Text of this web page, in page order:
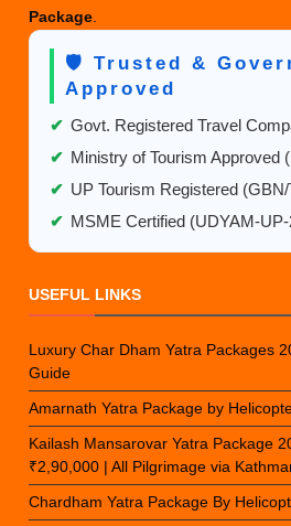
Package
🛡️ Trusted &
Approved
✔ Govt. Registered Travel
✔ Ministry of Tourism Approved
✔ UP Tourism Registered
✔ MSME Certified (UDYAM-UP-
USEFUL LINKS
Luxury Char Dham Yatra Packages
Guide
Amarnath Yatra Package by
Kailash Mansarovar Yatra Package
₹2,90,000 | All Pilgrimage via
Chardham Yatra Package By